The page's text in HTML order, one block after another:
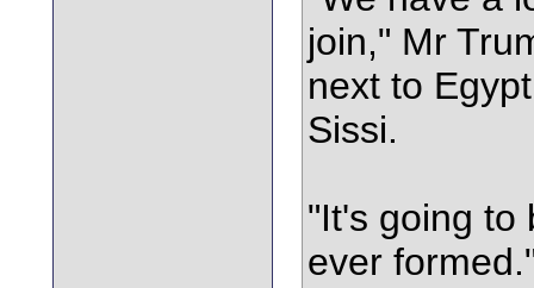
join," Mr
next to
Sissi.
"It's going to
ever